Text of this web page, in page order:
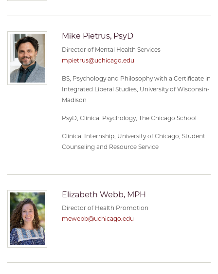
Mike Pietrus, PsyD
Director of Mental Health Services
mpietrus@uchicago.edu
BS, Psychology and Philosophy with a Certificate in
Integrated Liberal Studies, University of Wisconsin-
Madison
PsyD, Clinical Psychology, The Chicago School
Clinical Internship, University of Chicago, Student
Counseling and Resource Service
Elizabeth Webb, MPH
Director of Health Promotion
mewebb@uchicago.edu